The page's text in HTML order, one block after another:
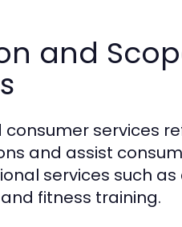
and
consumer services
and assist
services such
fitness training.